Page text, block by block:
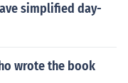
simplified day-
wrote the book